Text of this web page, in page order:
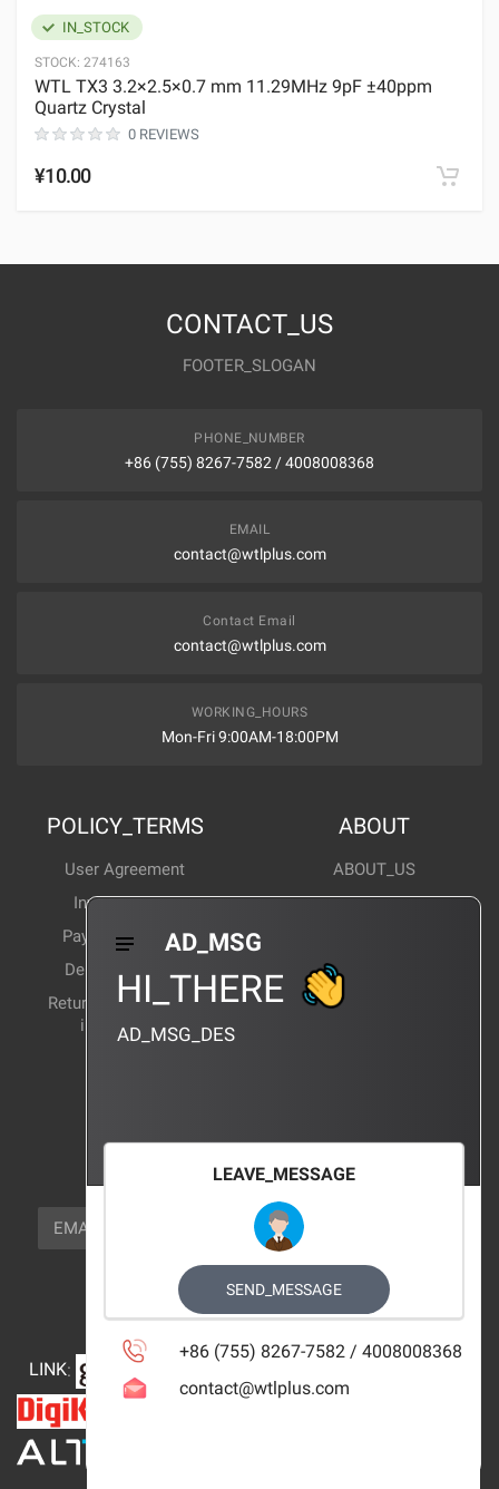
IN_STOCK
STOCK: 274163
WTL TX3 3.2×2.5×0.7 mm 11.29MHz 9pF ±40ppm
Quartz Crystal
0 REVIEWS
¥10.00
CONTACT_US
FOOTER_SLOGAN
PHONE_NUMBER
+86 (755) 8267-7582 / 4008008368
EMAIL
contact@wtlplus.com
Contact Email
contact@wtlplus.com
WORKING_HOURS
Mon-Fri 9:00AM-18:00PM
POLICY_TERMS
User Agreement
Invoice Notes
Payment Method
Delivery Method
Return and exchange
instructions
ABOUT
ABOUT_US
Corporate News
Products Wiki
CERTIFICATION
NEWSLETTER_TEXT
EMAIL
FOLLOW_US
LINK:
AD_MSG
HI_THERE
AD_MSG_DES
LEAVE_MESSAGE
SEND_MESSAGE
+86 (755) 8267-7582 / 4008008368
contact@wtlplus.com